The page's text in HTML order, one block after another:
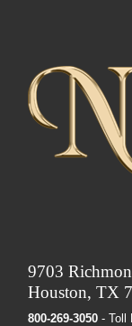
9703
Houston, TX
800-269-3050 - Toll